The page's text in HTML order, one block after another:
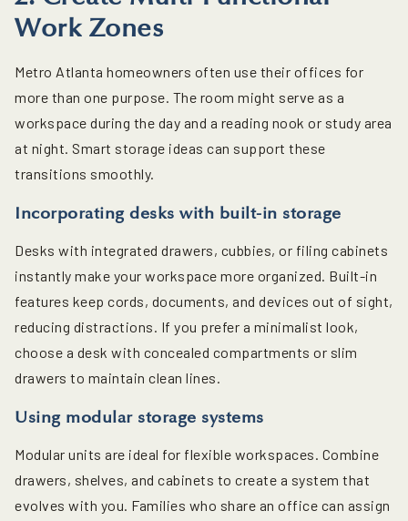
Work Zones
Metro Atlanta homeowners often use their offices for
more than one purpose. The room might serve as a
workspace during the day and a reading nook or study area
at night. Smart storage ideas can support these
transitions smoothly.
Incorporating desks with built-in storage
Desks with integrated drawers, cubbies, or filing cabinets
instantly make your workspace more organized. Built-in
features keep cords, documents, and devices out of sight,
reducing distractions. If you prefer a minimalist look,
choose a desk with concealed compartments or slim
drawers to maintain clean lines.
Using modular storage systems
Modular units are ideal for flexible workspaces. Combine
drawers, shelves, and cabinets to create a system that
evolves with you. Families who share an office can assign